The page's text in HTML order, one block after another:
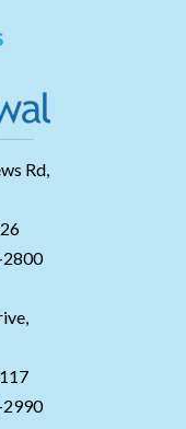
Rd,
2800
2990